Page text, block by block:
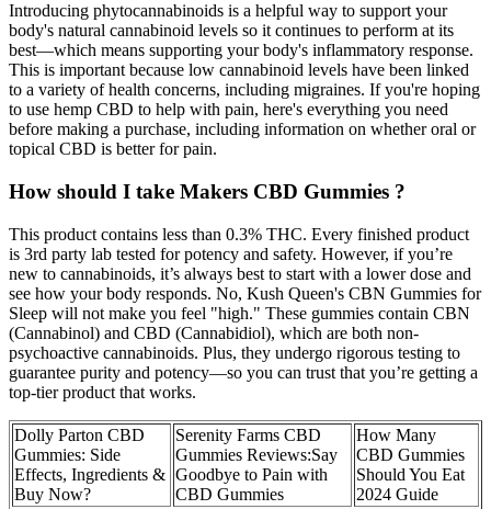
Introducing phytocannabinoids is a helpful way to support your
body's natural cannabinoid levels so it continues to perform at its
best—which means supporting your body's inflammatory response.
This is important because low cannabinoid levels have been linked
to a variety of health concerns, including migraines. If you're hoping
to use hemp CBD to help with pain, here's everything you need
before making a purchase, including information on whether oral or
topical CBD is better for pain.
How should I take Makers CBD Gummies ?
This product contains less than 0.3% THC. Every finished product
is 3rd party lab tested for potency and safety. However, if you’re
new to cannabinoids, it’s always best to start with a lower dose and
see how your body responds. No, Kush Queen's CBN Gummies for
Sleep will not make you feel "high." These gummies contain CBN
(Cannabinol) and CBD (Cannabidiol), which are both non-
psychoactive cannabinoids. Plus, they undergo rigorous testing to
guarantee purity and potency—so you can trust that you’re getting a
top-tier product that works.
Dolly Parton CBD
Gummies: Side
Effects, Ingredients &
Buy Now?
Serenity Farms CBD
Gummies Reviews:Say
Goodbye to Pain with
CBD Gummies
How Many
CBD Gummies
Should You Eat
2024 Guide